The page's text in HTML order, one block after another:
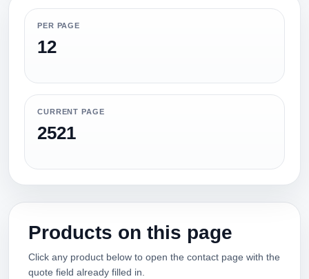
PER PAGE
12
CURRENT PAGE
2521
Products on this page
Click any product below to open the contact page with the
quote field already filled in.